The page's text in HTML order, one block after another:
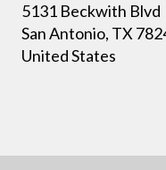
5131 Beckwith Blvd
San Antonio, TX
United States